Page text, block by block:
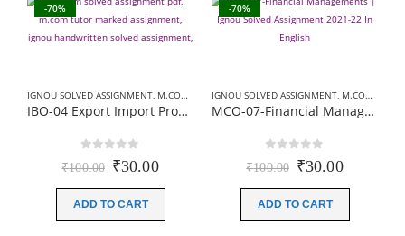
-70%
IGNOU SOLVED ASSIGNMENT, M.COM SOLVED ASSIGNMENT
IBO-04 Export Import Procedures & Documentation | Ignou Solved Assignment 2021-22
out of 5
₹100.00 Original
was:
₹30.00Current
ADD TO CART
-70%
IGNOU SOLVED ASSIGNMENT, M.COM SOLVED ASSIGNMENT
MCO-07-Financial Managements | Ignou Solved Assignment 2021-22 In English
out of 5
₹100.00 Original
was:
₹30.00Current
ADD TO CART